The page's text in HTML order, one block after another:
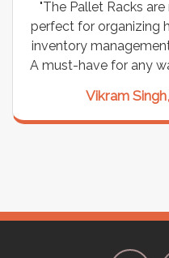
"The Pallet Racks
perfect for organizing
inventory
A must-have for any
Vikram Singh,